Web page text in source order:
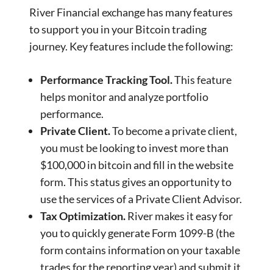
River Financial exchange has many features
to support you in your Bitcoin trading
journey. Key features include the following:
Performance Tracking Tool.This feature
helps monitor and analyze portfolio
performance.
Private Client.To become a private client,
you must be looking to invest more than
$100,000 in bitcoin and fill in the website
form. This status gives an opportunity to
use the services of a Private Client Advisor.
Tax Optimization.River makes it easy for
you to quickly generate Form 1099-B (the
form contains information on your taxable
trades for the reporting year) and submit it